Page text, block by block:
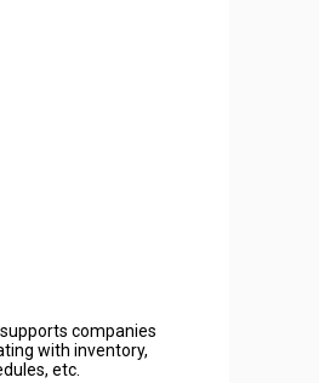
companies
with inventory,
etc.